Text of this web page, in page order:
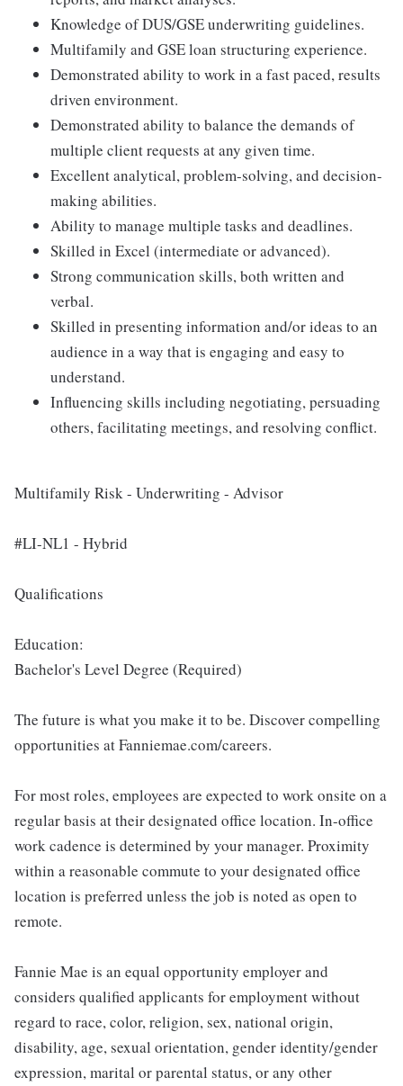
Knowledge of DUS/GSE underwriting guidelines.
Multifamily and GSE loan structuring experience.
Demonstrated ability to work in a fast paced, results
driven environment.
Demonstrated ability to balance the demands of
multiple client requests at any given time.
Excellent analytical, problem-solving, and decision-
making abilities.
Ability to manage multiple tasks and deadlines.
Skilled in Excel (intermediate or advanced).
Strong communication skills, both written and
verbal.
Skilled in presenting information and/or ideas to an
audience in a way that is engaging and easy to
understand.
Influencing skills including negotiating, persuading
others, facilitating meetings, and resolving conflict.
Multifamily Risk - Underwriting - Advisor
#LI-NL1 - Hybrid
Qualifications
Education:
Bachelor's Level Degree (Required)
The future is what you make it to be. Discover compelling
opportunities at Fanniemae.com/careers.
For most roles, employees are expected to work onsite on a
regular basis at their designated office location. In-office
work cadence is determined by your manager. Proximity
within a reasonable commute to your designated office
location is preferred unless the job is noted as open to
remote.
Fannie Mae is an equal opportunity employer and
considers qualified applicants for employment without
regard to race, color, religion, sex, national origin,
disability, age, sexual orientation, gender identity/gender
expression, marital or parental status, or any other